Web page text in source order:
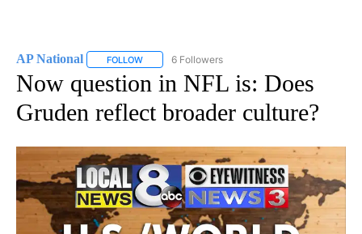
AP National FOLLOW FOLLOW "AP NATIONAL" TO RECEIVE
6 Followers
Now question in NFL is: Does
Gruden reflect broader culture?